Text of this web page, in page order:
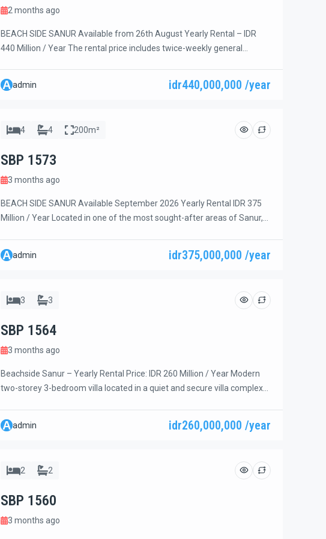
2 months ago
BEACH SIDE SANUR Available from 26th August Yearly Rental – IDR
440 Million / Year The rental price includes twice-weekly general
collection. Excluded: Electricity and WiFi Beautiful 4-bedroom villa
located in a prime beachside area of Sanur with fast access to the
Aadmin idr440,000,000 /year
4 4 200m²
SBP 1573
3 months ago
BEACH SIDE SANUR Available September 2026 Yearly Rental IDR 375
Million / Year Located in one of the most sought-after areas of Sanur,
on the beach side of Sanur, the property is within walking distance to […]
Aadmin idr375,000,000 /year
3 3
SBP 1564
3 months ago
Beachside Sanur – Yearly Rental Price: IDR 260 Million / Year Modern
two-storey 3-bedroom villa located in a quiet and secure villa complex
located on the upper floor, offering privacy and comfort—perfect for […]
A admin idr260,000,000 /year
2 2
SBP 1560
3 months ago